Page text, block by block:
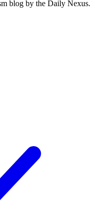
blog by the Daily Nexus.